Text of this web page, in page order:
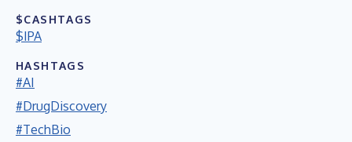
$CASHTAGS
$IPA
HASHTAGS
#AI
#DrugDiscovery
#TechBio